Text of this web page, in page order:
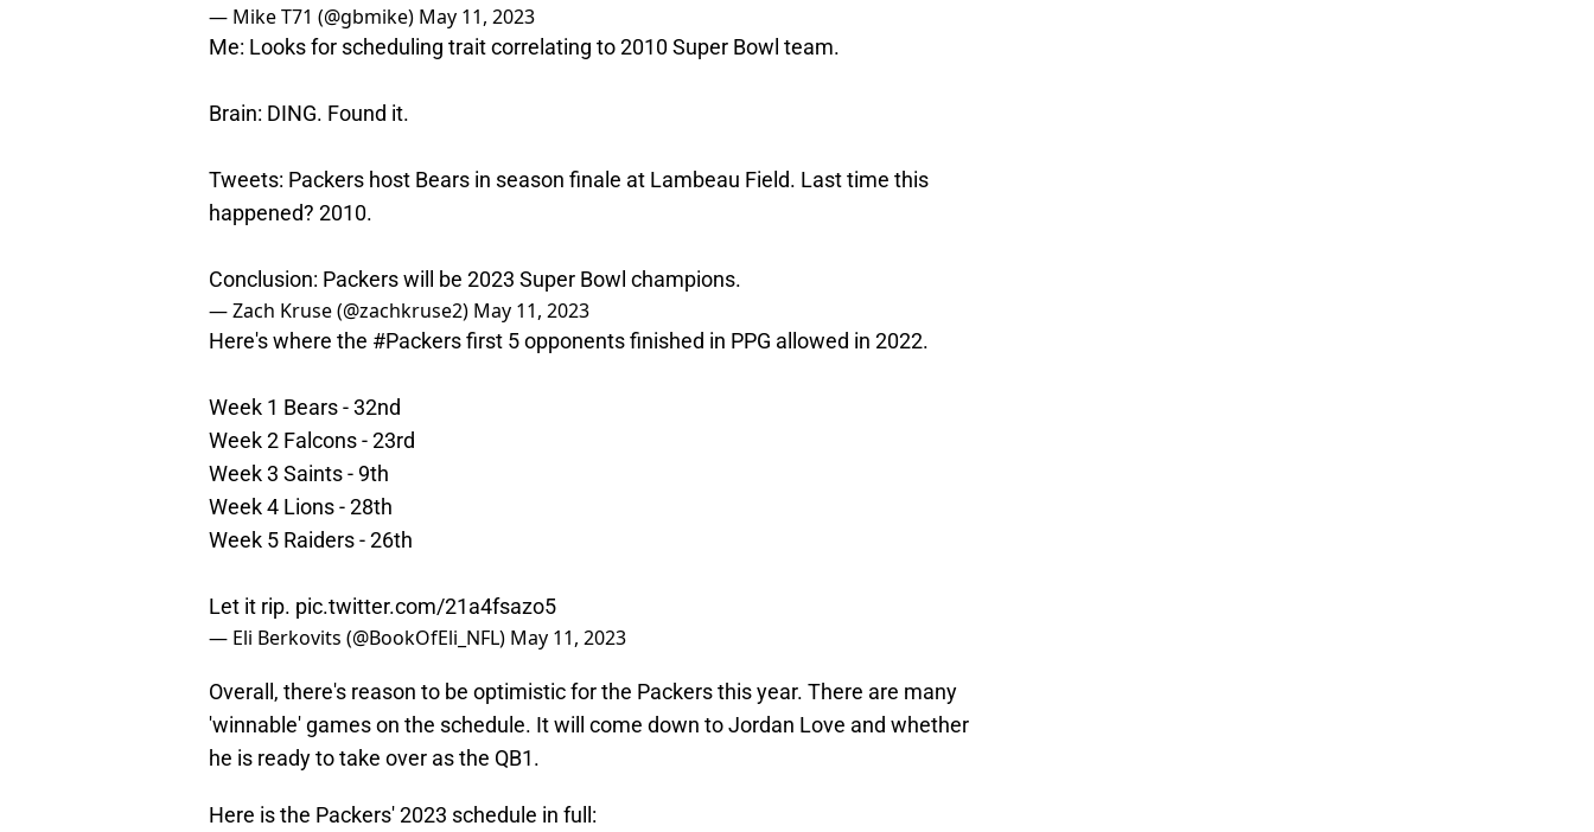
— Mike T71 (@gbmike) May 11, 2023
Me: Looks for scheduling trait correlating to 2010 Super Bowl team.
Brain: DING. Found it.
Tweets: Packers host Bears in season finale at Lambeau Field. Last time this
happened? 2010.
Conclusion: Packers will be 2023 Super Bowl champions.
— Zach Kruse (@zachkruse2) May 11, 2023
Here's where the #Packersfirst 5 opponents finished in PPG allowed in 2022.
Week 1 Bears - 32nd
Week 2 Falcons - 23rd
Week 3 Saints - 9th
Week 4 Lions - 28th
Week 5 Raiders - 26th
Let it rip. pic.twitter.com/21a4fsazo5
— Eli Berkovits (@BookOfEli_NFL) May 11, 2023
Overall, there's reason to be optimistic for the Packers this year. There are many
'winnable' games on the schedule. It will come down to Jordan Love and whether
he is ready to take over as the QB1.
Here is the Packers' 2023 schedule in full: